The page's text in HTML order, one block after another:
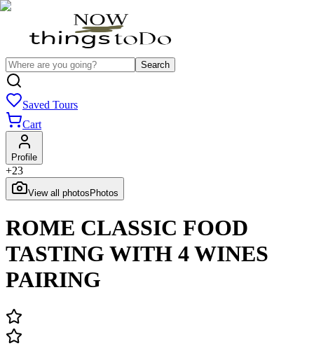
Search
Saved Tours
Cart
Profile
+23
View all photos Photos
ROME CLASSIC FOOD
TASTING WITH 4 WINES
PAIRING